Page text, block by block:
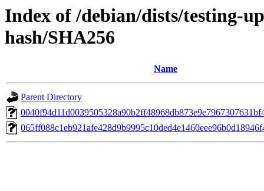
Index of /debian/dists/testing-
hash/SHA256
Name
Parent Directory